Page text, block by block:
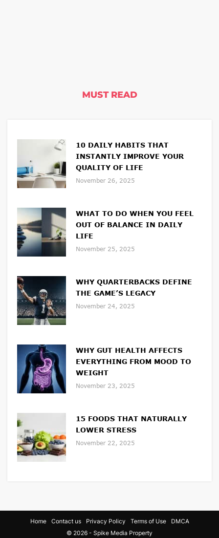
MUST READ
10 DAILY HABITS THAT
INSTANTLY IMPROVE YOUR
QUALITY OF LIFE
November 26, 2025
WHAT TO DO WHEN YOU FEEL
OUT OF BALANCE IN DAILY
LIFE
November 25, 2025
WHY QUARTERBACKS DEFINE
THE GAME’S LEGACY
November 24, 2025
WHY GUT HEALTH AFFECTS
EVERYTHING FROM MOOD TO
WEIGHT
November 23, 2025
15 FOODS THAT NATURALLY
LOWER STRESS
November 22, 2025
© 2026 - Spike Media Property
Home Contact us Privacy Policy Terms of Use DMCA